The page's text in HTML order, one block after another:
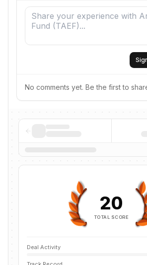
No comments yet. Be the first to
20
TOTAL SCORE
Deal Activity